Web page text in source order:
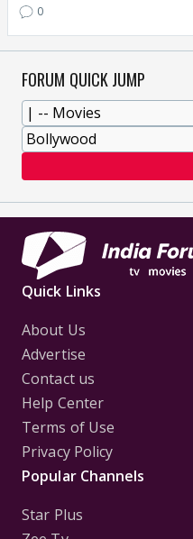
0
FORUM QUICK JUMP
Quick Links
About Us
Advertise
Contact us
Help Center
Terms of Use
Privacy Policy
Popular Channels
Star Plus